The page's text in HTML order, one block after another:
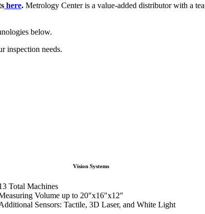
here. Metrology Center is a value-added distributor with a
below.
inspection needs.
Vision Systems
Total Machines
Volume up to 20″x16″x12″
Sensors: Tactile, 3D Laser, and White Light